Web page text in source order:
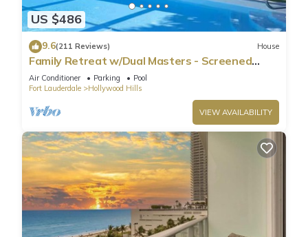
US $486
9.6(211 Reviews) House
Family Retreat w/Dual Masters - Screened
Pool, Media Game Room & Beach 6 Miles
Air Conditioner Parking
Pool
Fort Lauderdale
Hollywood Hills
VIEW AVAILABILITY